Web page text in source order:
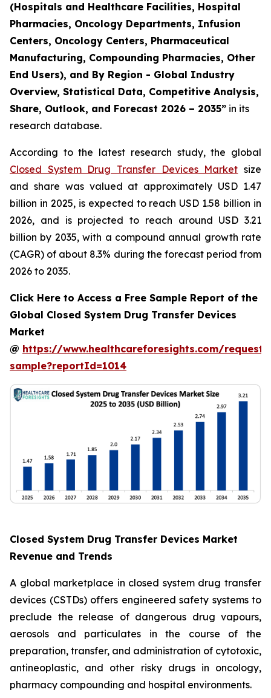
(Hospitals and Healthcare Facilities, Hospital
Pharmacies, Oncology Departments, Infusion
Centers, Oncology Centers, Pharmaceutical
Manufacturing, Compounding Pharmacies, Other
End Users), and By Region - Global Industry
Overview, Statistical Data, Competitive Analysis,
Share, Outlook, and Forecast 2026 – 2035” in its
research database.
According to the latest research study, the global
Closed System Drug Transfer Devices Market size
and share was valued at approximately USD 1.47
billion in 2025, is expected to reach USD 1.58 billion in
2026, and is projected to reach around USD 3.21
billion by 2035, with a compound annual growth rate
(CAGR) of about 8.3% during the forecast period from
2026 to 2035.
Click Here to Access a Free Sample Report of the
Global Closed System Drug Transfer Devices
Market
@ https://www.healthcareforesights.com/request-
sample?reportId=1014
Closed System Drug Transfer Devices Market
Revenue and Trends
A global marketplace in closed system drug transfer
devices (CSTDs) offers engineered safety systems to
preclude the release of dangerous drug vapours,
aerosols and particulates in the course of the
preparation, transfer, and administration of cytotoxic,
antineoplastic, and other risky drugs in oncology,
pharmacy compounding and hospital environments.